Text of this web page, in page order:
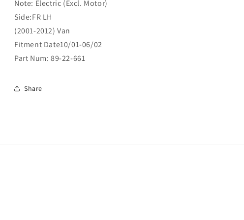
Note: Electric (Excl. Motor)
Side:FR LH
(2001-2012) Van
Fitment Date10/01-06/02
Part Num: 89-22-661
Share